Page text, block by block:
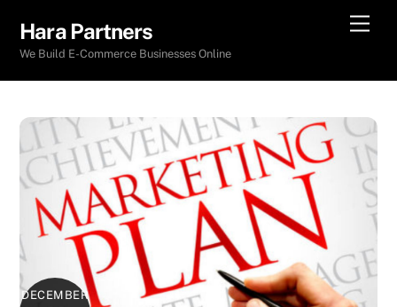
content
Hara Partners
We Build E-Commerce Businesses Online
DECEMBER